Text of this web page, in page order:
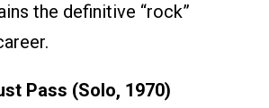
the definitive “rock”
Pass (Solo, 1970)